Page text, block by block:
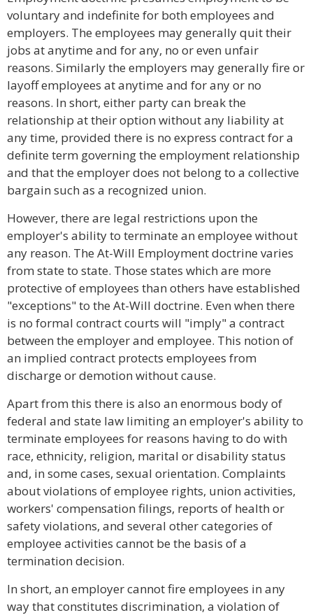
voluntary and indefinite for both employees and
employers. The employees may generally quit their
jobs at anytime and for any, no or even unfair
reasons. Similarly the employers may generally fire or
layoff employees at anytime and for any or no
reasons. In short, either party can break the
relationship at their option without any liability at
any time, provided there is no express contract for a
definite term governing the employment relationship
and that the employer does not belong to a collective
bargain such as a recognized union.
However, there are legal restrictions upon the
employer's ability to terminate an employee without
any reason. The At-Will Employment doctrine varies
from state to state. Those states which are more
protective of employees than others have established
"exceptions" to the At-Will doctrine. Even when there
is no formal contract courts will "imply" a contract
between the employer and employee. This notion of
an implied contract protects employees from
discharge or demotion without cause.
Apart from this there is also an enormous body of
federal and state law limiting an employer's ability to
terminate employees for reasons having to do with
race, ethnicity, religion, marital or disability status
and, in some cases, sexual orientation. Complaints
about violations of employee rights, union activities,
workers' compensation filings, reports of health or
safety violations, and several other categories of
employee activities cannot be the basis of a
termination decision.
In short, an employer cannot fire employees in any
way that constitutes discrimination, a violation of